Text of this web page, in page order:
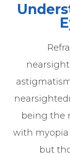
being the
with myopia
but